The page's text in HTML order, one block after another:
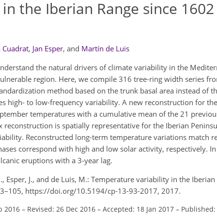
the Iberian Range since
Cuadrat, Jan Esper, and Martín de Luis
the natural drivers of climate variability in the
region. Here, we compile 316 tree-ring width series
method based on the trunk basal area instead of
high- to low-frequency variability. A new reconstruction for
temperatures with a cumulative mean of the 21
is spatially representative for the Iberian
Reconstructed long-term temperature variations match
correspond with high and low solar activity, respectively.
eruptions with a 3-year lag.
Esper, J., and de Luis, M.: Temperature variability in the
https://doi.org/10.5194/cp-13-93-2017, 2017.
2016 – Revised: 26 Dec 2016 – Accepted: 18 Jan 2017 – Published: